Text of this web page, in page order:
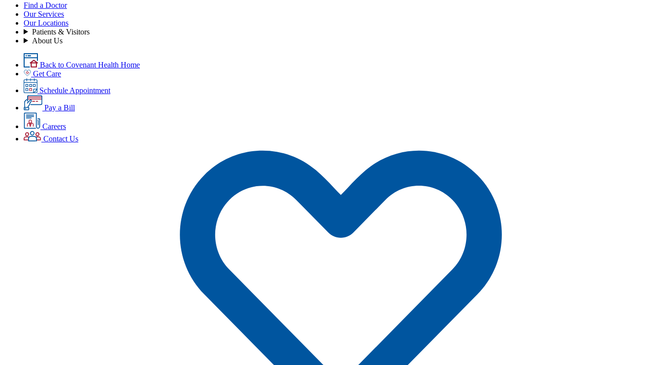
Find a Doctor
Our Services
Our Locations
Patients & Visitors
About Us
Back to Covenant Health Home
Get Care
Schedule Appointment
Pay a Bill
Careers
Contact Us